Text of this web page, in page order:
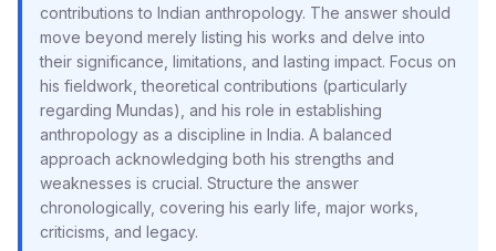
contributions to Indian anthropology. The answer should
move beyond merely listing his works and delve into
their significance, limitations, and lasting impact. Focus on
his fieldwork, theoretical contributions (particularly
regarding Mundas), and his role in establishing
anthropology as a discipline in India. A balanced
approach acknowledging both his strengths and
weaknesses is crucial. Structure the answer
chronologically, covering his early life, major works,
criticisms, and legacy.